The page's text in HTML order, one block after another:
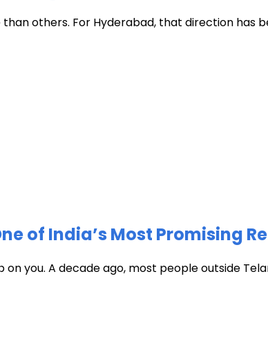
others. For Hyderabad, that direction has
of India’s Most Promising
you. A decade ago, most people outside